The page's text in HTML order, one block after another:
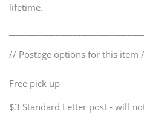
lifetime.
// Postage options for this item
Free pick up
$3 Standard Letter post - will